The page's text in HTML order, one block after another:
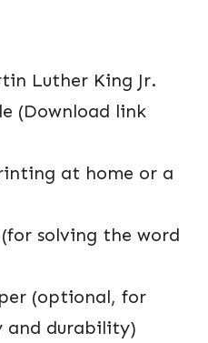
Luther King Jr.
(Download link
at home or a
solving the word
(optional, for
and durability)